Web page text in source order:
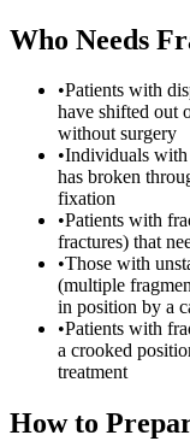
Who Needs
•Patients with
have shifted out
without surgery
•Individuals with
has broken
fixation
•Patients with
fractures) that
•Those with
(multiple
in position by a
•Patients with
a crooked
treatment
How to